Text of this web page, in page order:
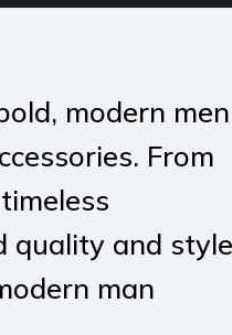
modern
From
quality and style
man